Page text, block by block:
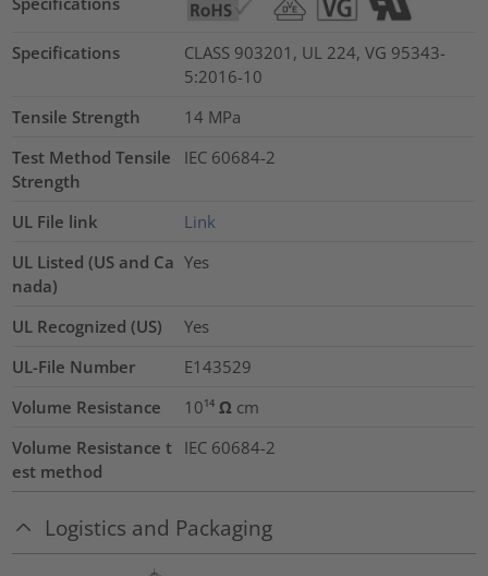
Specifications
CLASS 903201, UL 224, VG 95343-
5:2016-10
Tensile Strength
14 MPa
Test Method Tensile
Strength
IEC 60684-2
UL File link
Link
UL Listed (US and Ca
nada)
Yes
UL Recognized (US)
Yes
UL-File Number
E143529
Volume Resistance
10¹⁴ Ω cm
Volume Resistance t
est method
IEC 60684-2
Logistics and Packaging